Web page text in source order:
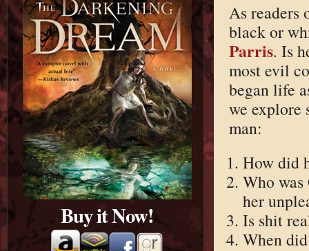
Buy it Now!
As readers
black or
Parris. Is
most evil
began life
we explore
man:
How did
Who
her
Is shit
When